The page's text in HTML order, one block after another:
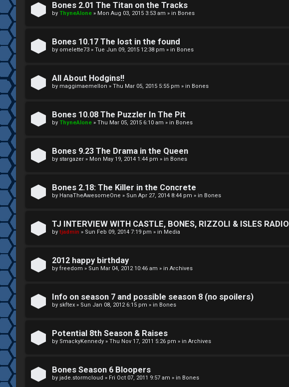
A
c
t
i
v
e
t
o
p
i
c
s
S
e
a
r
c
h
Bones 2.01 The Titan on the Tracks
by ThyneAlone » Mon Aug 03, 2015 3:53 am » in Bones
Bones 10.17 The lost in the found
by omelette73 » Tue Jun 09, 2015 12:38 pm » in Bones
All About Hodgins!!
by maggimaemellon » Thu Mar 05, 2015 5:55 pm » in Bones
Bones 10.08 The Puzzler In The Pit
by ThyneAlone » Thu Mar 05, 2015 6:10 am » in Bones
Bones 9.23 The Drama in the Queen
by stargazer » Mon May 19, 2014 1:44 pm » in Bones
Bones 2.18: The Killer in the Concrete
by HanaTheAwesomeOne » Sun Apr 27, 2014 8:44 pm » in Bones
TJ INTERVIEW WITH CASTLE, BONES, RIZZOLI & ISLES RADIO
by tjadmin » Sun Feb 09, 2014 7:19 pm » in Media
2012 happy birthday
by freedom » Sun Mar 04, 2012 10:46 am » in Archives
Info on season 7 and possible season 8 (no spoilers)
by skftex » Sun Jan 08, 2012 6:15 pm » in Bones
Potential 8th Season & Raises
by SmackyKennedy » Thu Nov 17, 2011 5:26 pm » in Archives
Bones Season 6 Bloopers
by jade.stormcloud » Fri Oct 07, 2011 9:57 am » in Bones
k
T
J
↳
O
t
h
e
r
W
o
r
k
↳
S
p
o
i